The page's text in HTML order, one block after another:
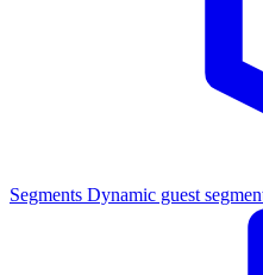
Segments Dynamic guest